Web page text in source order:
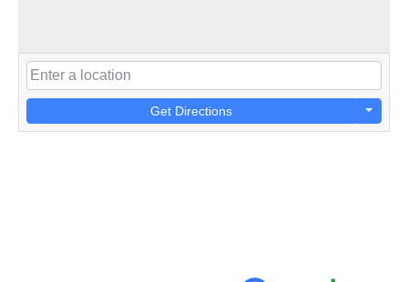
Get Directions